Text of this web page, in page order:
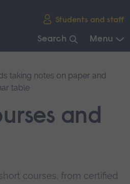
Students and staff
Search Menu
and
courses, from certified